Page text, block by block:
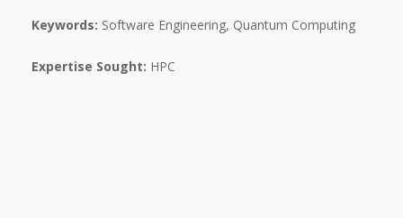
Keywords: Software Engineering, Quantum Computing
Expertise Sought: HPC